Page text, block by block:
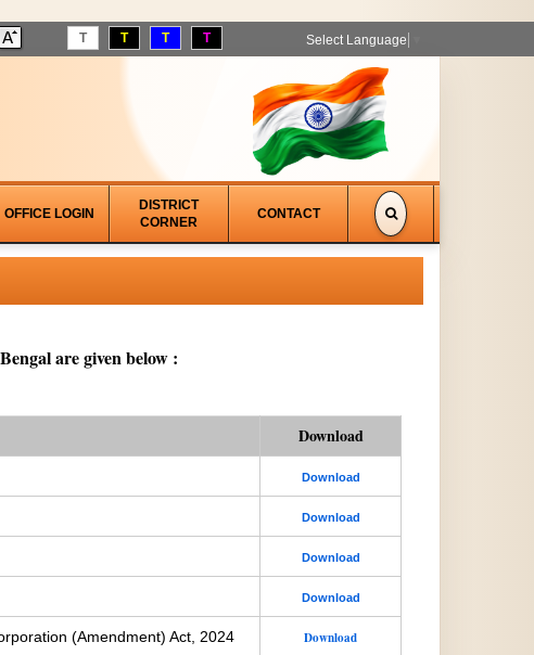
T T T T Select Language
OFFICE LOGIN
DISTRICT
CORNER
CONTACT
are given below :
Download
Download
Download
Download
Download
(Amendment) Act, 2024 Download